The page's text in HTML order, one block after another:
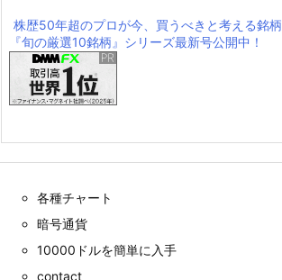
株歴50年超のプロが今、買うべきと考える銘柄
『旬の厳選10銘柄』シリーズ最新号公開中！
各種チャート
暗号通貨
10000ドルを簡単に入手
contact